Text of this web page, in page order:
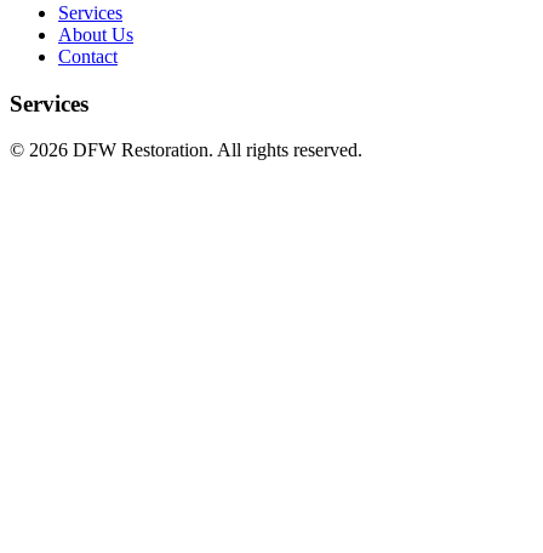
Services
About Us
Contact
Services
© 2026 DFW Restoration. All rights reserved.